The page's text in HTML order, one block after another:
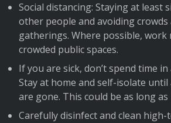
Social distancing: Staying at least
other people and avoiding crowds
gatherings. Where possible, work
crowded public spaces.
If you are sick, don’t spend time
Stay at home and self-isolate
are gone. This could be as long as
Carefully disinfect and clean high-